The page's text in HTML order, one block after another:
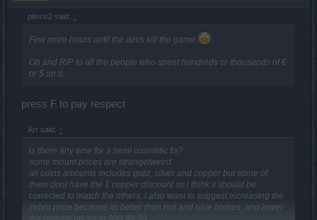
piteris2 said: ↑
Few more hours until the devs kill the game
Oh and RIP to all the people who spent hundreds or thousands of €
or $ on it.
press F to pay respect
Arr said: ↑
is there any time for a semi cosmetic fix?
some mount prices are strange/weird
all coins amounts includes gold, silver and copper but some of
them dont have the 1 copper discount so i think it should be
corrected to match the others, i also want to suggest increasing the
zebra price because its better than red and blue horses, and lower